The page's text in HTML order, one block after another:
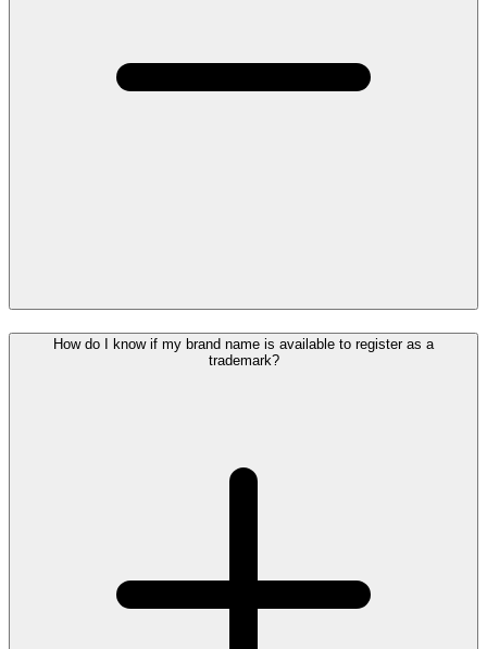
How do I know if my brand name is available to register as a
trademark?